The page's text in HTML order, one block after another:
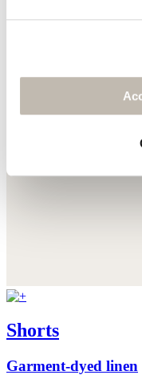
Shorts
Garment-dyed linen